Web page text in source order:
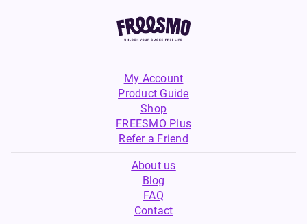
My Account
Product Guide
Shop
FREESMO Plus
Refer a Friend
About us
Blog
FAQ
Contact